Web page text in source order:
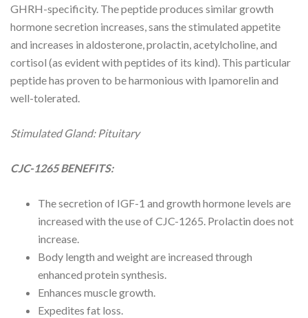
GHRH-specificity. The peptide produces similar growth
hormone secretion increases, sans the stimulated appetite
and increases in aldosterone, prolactin, acetylcholine, and
cortisol (as evident with peptides of its kind). This particular
peptide has proven to be harmonious with Ipamorelin and
well-tolerated.
Stimulated Gland: Pituitary
CJC-1265 BENEFITS:
The secretion of IGF-1 and growth hormone levels are
increased with the use of CJC-1265. Prolactin does not
increase.
Body length and weight are increased through
enhanced protein synthesis.
Enhances muscle growth.
Expedites fat loss.